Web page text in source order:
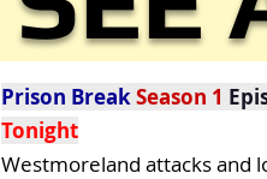
Prison BreakSeason 1
Tonight
Westmoreland attacks and